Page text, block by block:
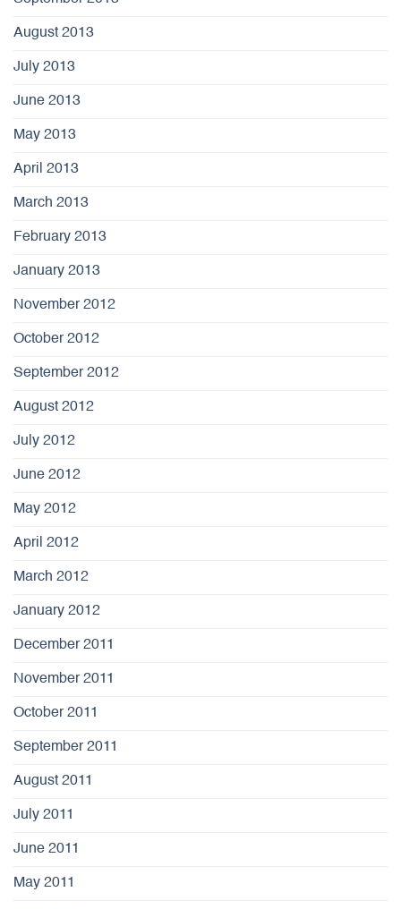
August 2013
July 2013
June 2013
May 2013
April 2013
March 2013
February 2013
January 2013
November 2012
October 2012
September 2012
August 2012
July 2012
June 2012
May 2012
April 2012
March 2012
January 2012
December 2011
November 2011
October 2011
September 2011
August 2011
July 2011
June 2011
May 2011